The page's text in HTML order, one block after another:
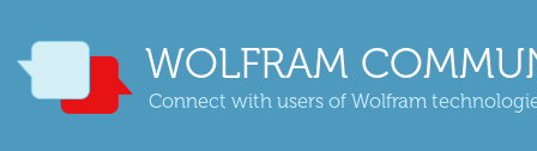
WOLFRAM
Connect with users of Wolfram